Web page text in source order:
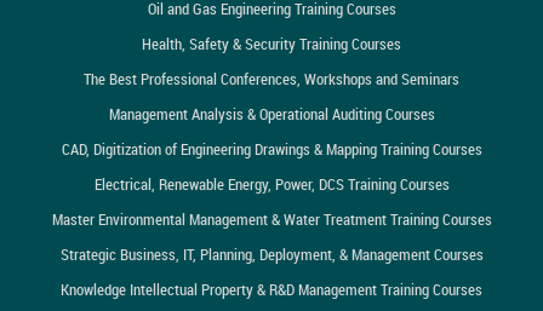
Oil and Gas Engineering Training Courses
Health, Safety & Security Training Courses
The Best Professional Conferences, Workshops and Seminars
Management Analysis & Operational Auditing Courses
CAD, Digitization of Engineering Drawings & Mapping Training Courses
Electrical, Renewable Energy, Power, DCS Training Courses
Master Environmental Management & Water Treatment Training Courses
Strategic Business, IT, Planning, Deployment, & Management Courses
Knowledge Intellectual Property & R&D Management Training Courses